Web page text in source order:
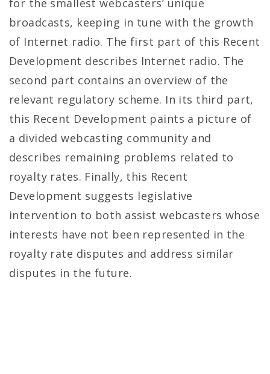
for the smallest webcasters’ unique
broadcasts, keeping in tune with the growth
of Internet radio. The first part of this Recent
Development describes Internet radio. The
second part contains an overview of the
relevant regulatory scheme. In its third part,
this Recent Development paints a picture of
a divided webcasting community and
describes remaining problems related to
royalty rates. Finally, this Recent
Development suggests legislative
intervention to both assist webcasters whose
interests have not been represented in the
royalty rate disputes and address similar
disputes in the future.